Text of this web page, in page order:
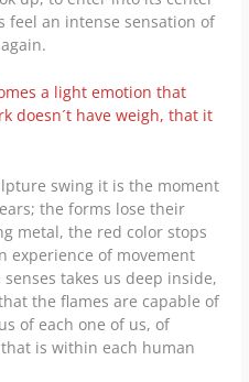
feel an intense sensation of
a light emotion that
doesn´t have weigh, that it
swing it is the moment
the forms lose their
metal, the red color stops
experience of movement
takes us deep inside,
the flames are capable of
of each one of us, of
is within each human